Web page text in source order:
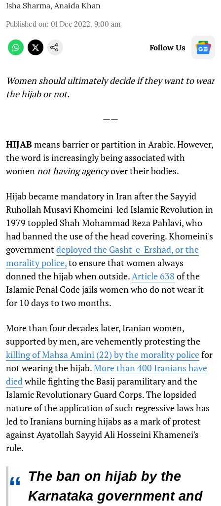
Isha Sharma, Anaida Khan
Published on: 01 Dec 2022, 9:00 am
Follow Us
Women should ultimately decide if they want to wear
the hijab or not.
——
HIJAB means barrier or partition in Arabic. However,
the word is increasingly being associated with
womennot having agencyover their bodies.
Hijab became mandatory in Iran after the Sayyid
Ruhollah Musavi Khomeini-led Islamic Revolution in
1979 toppled Shah Mohammad Reza Pahlavi, who
had banned the use of the head covering. Khomeini's
governmentdeployed the Gasht-e-Ershad, or the
morality police,to ensure that women always
donned the hijab when outside.Article 638 of the
Islamic Penal Code jails women who do not wear it
for 10 days to two months.
More than four decades later, Iranian women,
supported by men, are vehemently protesting the
killing of Mahsa Amini (22) by the morality policefor
not wearing the hijab.More than 400 Iranians have
diedwhile fighting the Basij paramilitary and the
Islamic Revolutionary Guard Corps. The lopsided
nature of the application of such regressive laws has
led to Iranians burning hijabs as a mark of protest
against Ayatollah Sayyid Ali Hosseini Khamenei's
rule.
“
The ban on hijab by the
Karnataka government and